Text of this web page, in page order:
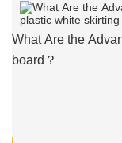
What Are the
board？